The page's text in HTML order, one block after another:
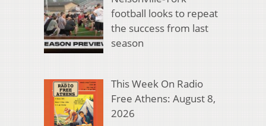
football looks to repeat
the success from last
season
This Week On Radio
Free Athens: August 8,
2026